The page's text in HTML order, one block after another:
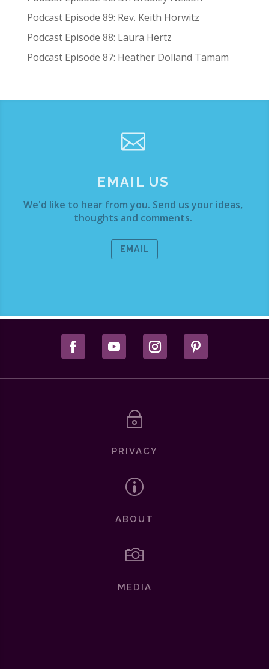
Podcast Episode 89: Rev. Keith Horwitz
Podcast Episode 88: Laura Hertz
Podcast Episode 87: Heather Dolland Tamam

EMAIL US
We'd like to hear from you. Send us your ideas,
thoughts and comments.
EMAIL
~
PRIVACY
p
ABOUT

MEDIA